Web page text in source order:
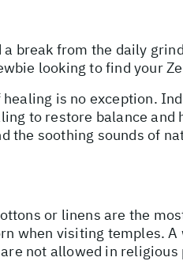
break from the daily
looking to find your
is no exception.
to restore balance
soothing sounds of
or linens are the
when visiting temples.
not allowed in religious